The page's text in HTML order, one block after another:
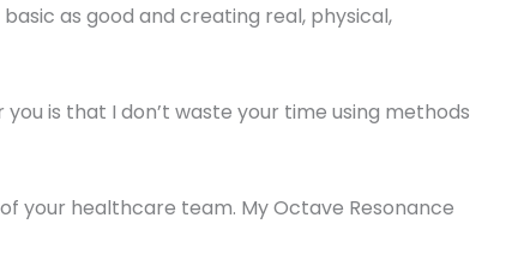
as good and creating real, physical,
is that I don’t waste your time using methods
your healthcare team. My Octave Resonance